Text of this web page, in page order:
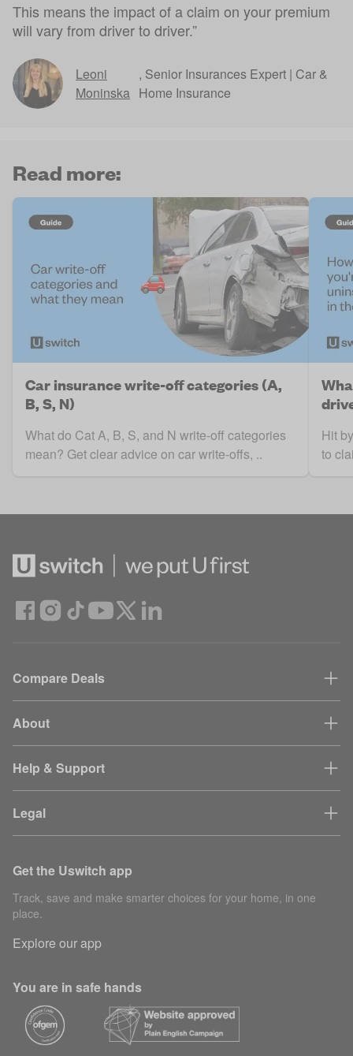
This means the impact of a claim on your premium
will vary from driver to driver.”
Leoni
Moninska
, Senior Insurances Expert | Car &
Home Insurance
Read more:
Car insurance write-off categories (A,
B, S, N)
What do Cat A, B, S, and N write-off categories
mean? Get clear advice on car write-offs, ..
Hit
to
Compare Deals
About
Help & Support
Legal
Get the Uswitch app
Track, save and make smarter choices for your home, in one
place.
Explore our app
You are in safe hands